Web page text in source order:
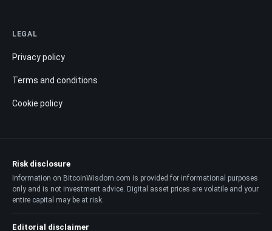
LEGAL
Privacy policy
Terms and conditions
Cookie policy
Risk disclosure
Information on BitcoinWisdom.com is provided for informational purposes
only and is not investment advice. Digital asset prices are volatile and your
entire capital may be at risk.
Editorial disclaimer